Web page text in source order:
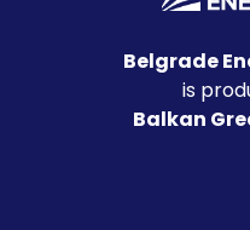
Belgrade
is
Balkan